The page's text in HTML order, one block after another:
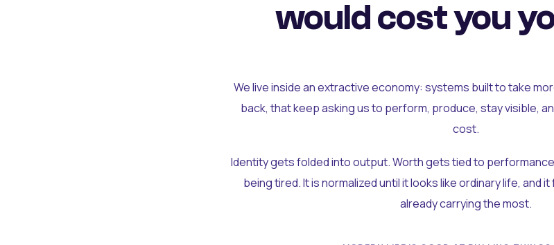
would cost you
We live inside an extractive economy: systems built to take
back, that keep asking us to perform, produce, stay visible,
cost.
Identity gets folded into output. Worth gets tied to
being tired. It is normalized until it looks like ordinary life, and
already carrying the most.